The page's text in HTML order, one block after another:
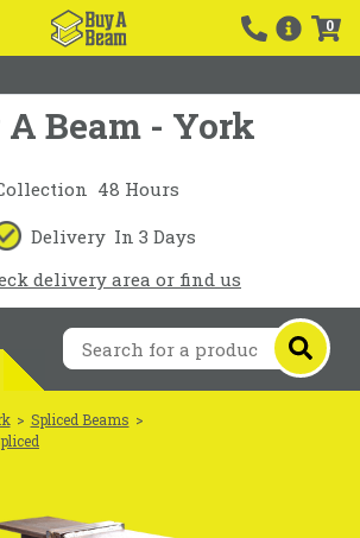
0
Beam - York
48 Hours
Delivery In 3 Days
delivery area or find us
> Spliced Beams >